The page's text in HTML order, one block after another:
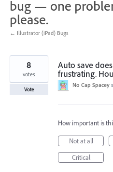
bug — one
please.
← Illustrator (iPad) Bugs
Auto save
frustrating.
8
votes
Vote
No Cap Spacey
How important is
Not at all
Critical